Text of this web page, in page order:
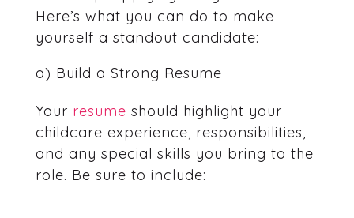
Here’s what you can do to make
yourself a standout candidate:
a) Build a Strong Resume
Your resume should highlight your
childcare experience, responsibilities,
and any special skills you bring to the
role. Be sure to include: